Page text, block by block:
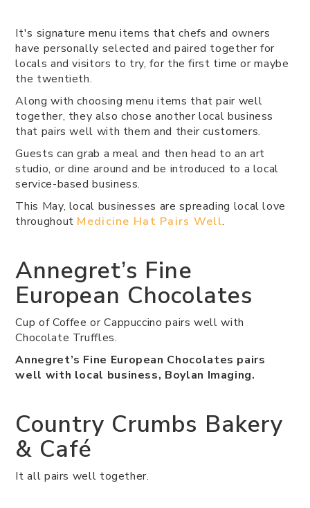
It's signature menu items that chefs and owners
have personally selected and paired together for
locals and visitors to try, for the first time or maybe
the twentieth.
Along with choosing menu items that pair well
together, they also chose another local business
that pairs well with them and their customers.
Guests can grab a meal and then head to an art
studio, or dine around and be introduced to a local
service-based business.
This May, local businesses are spreading local love
throughout Medicine Hat Pairs Well.
Annegret’s Fine
European Chocolates
Cup of Coffee or Cappuccino pairs well with
Chocolate Truffles.
Annegret’s Fine European Chocolates pairs
well with local business, Boylan Imaging.
Country Crumbs Bakery
& Café
It all pairs well together.